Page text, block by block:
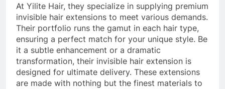
At Yilite Hair, they specialize in supplying premium
invisible hair extensions to meet various demands.
Their portfolio runs the gamut in each hair type,
ensuring a perfect match for your unique style. Be
it a subtle enhancement or a dramatic
transformation, their invisible hair extension is
designed for ultimate delivery. These extensions
are made with nothing but the finest materials to